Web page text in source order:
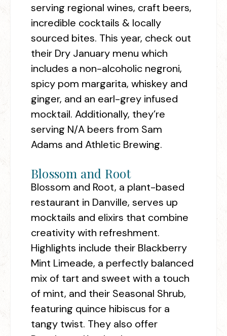
serving regional wines, craft beers,
incredible cocktails & locally
sourced bites. This year, check out
their Dry January menu which
includes a non-alcoholic negroni,
spicy pom margarita, whiskey and
ginger, and an earl-grey infused
mocktail. Additionally, they’re
serving N/A beers from Sam
Adams and Athletic Brewing.
Blossom and Root
Blossom and Root, a plant-based
restaurant in Danville, serves up
mocktails and elixirs that combine
creativity with refreshment.
Highlights include their Blackberry
Mint Limeade, a perfectly balanced
mix of tart and sweet with a touch
of mint, and their Seasonal Shrub,
featuring quince hibiscus for a
tangy twist. They also offer